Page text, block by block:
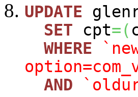
UPDATE
SET cpt=(
WHERE
AND